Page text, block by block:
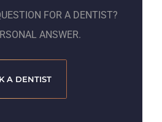
FOR A DENTIST?
ANSWER.
A DENTIST